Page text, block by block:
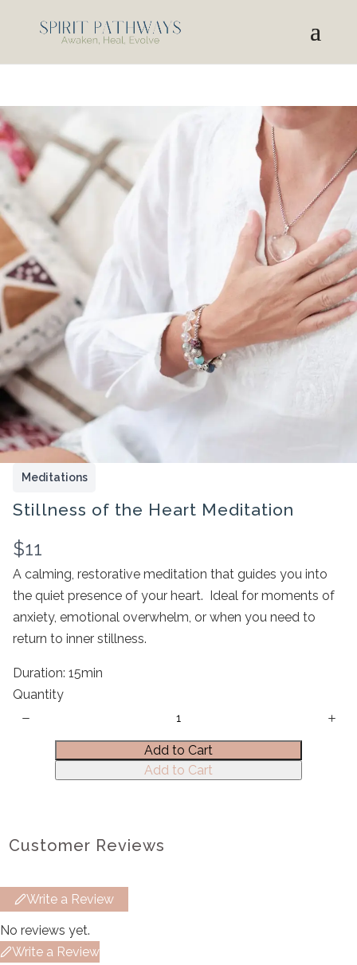
Meditations
Stillness of the Heart Meditation
N
o
w
$11
A calming, restorative meditation that guides you into
the quiet presence of your heart. Ideal for moments of
anxiety, emotional overwhelm, or when you need to
return to inner stillness.
Duration: 15min
Quantity
Add to Cart
Add to Cart
Customer Reviews
Write a Review
No reviews yet.
Write a Review
Write a review
Your rating
Title*